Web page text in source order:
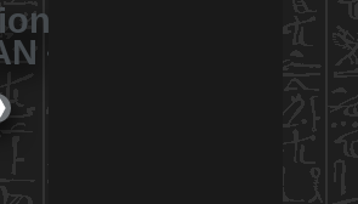
Notice for
－U1000型”